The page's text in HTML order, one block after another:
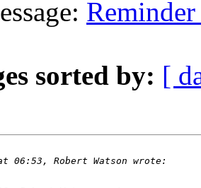
sorted by: [